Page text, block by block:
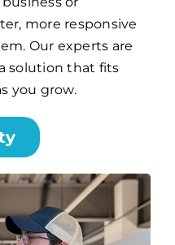
more responsive
Our experts are
solution that fits
you grow.